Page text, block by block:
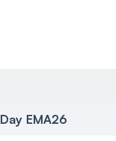
Day EMA26